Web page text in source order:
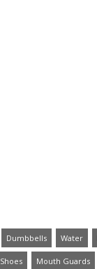
Dumbbells Water
Shoes Mouth Guards